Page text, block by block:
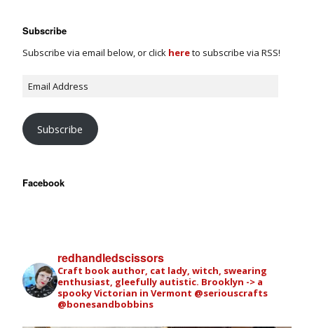
Subscribe
Subscribe via email below, or click hereto subscribe via RSS!
Subscribe
Facebook
redhandledscissors
Craft book author, cat lady, witch, swearing
enthusiast, gleefully autistic. Brooklyn -> a
spooky Victorian in Vermont @seriouscrafts
@bonesandbobbins